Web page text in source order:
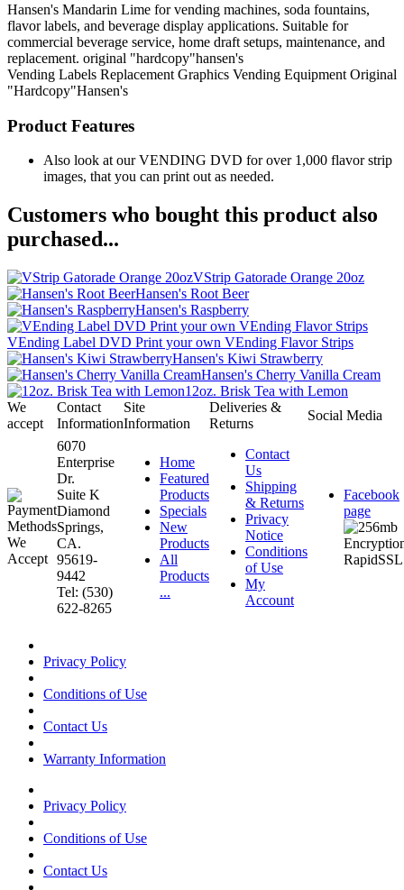
Hansen's Mandarin Lime for vending machines, soda fountains,
flavor labels, and beverage display applications. Suitable for
commercial beverage service, home draft setups, maintenance, and
replacement. original "hardcopy"hansen's
Vending Labels Replacement Graphics Vending Equipment Original
"Hardcopy"Hansen's
Product Features
Also look at our VENDING DVD for over 1,000 flavor strip
images, that you can print out as needed.
Customers who bought this product also
purchased...
VStrip Gatorade Orange 20oz
Hansen's Root Beer
Hansen's Raspberry
VEnding Label DVD Print your own VEnding Flavor Strips
Hansen's Kiwi Strawberry
Hansen's Cherry Vanilla Cream
12oz. Brisk Tea with Lemon
We
accept
Contact
Information
Site
Information
Deliveries &
Returns
Social Media
6070
Enterprise
Dr.
Suite K
Diamond
Springs,
CA.
95619-
9442
Tel: (530)
622-8265
Home
Featured
Products
Specials
New
Products
All
Products
...
Contact
Us
Shipping
& Returns
Privacy
Notice
Conditions
of Use
My
Account
Facebook
page
Privacy Policy
Conditions of Use
Contact Us
Warranty Information
Privacy Policy
Conditions of Use
Contact Us